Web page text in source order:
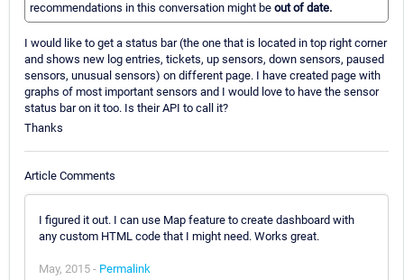
recommendations in this conversation might be out of date.
I would like to get a status bar (the one that is located in top right corner
and shows new log entries, tickets, up sensors, down sensors, paused
sensors, unusual sensors) on different page. I have created page with
graphs of most important sensors and I would love to have the sensor
status bar on it too. Is their API to call it?
Thanks
Article Comments
I figured it out. I can use Map feature to create dashboard with
any custom HTML code that I might need. Works great.
May, 2015 - Permalink